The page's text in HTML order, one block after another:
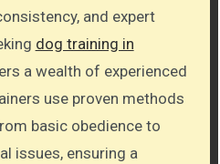
and expert
dog training in
a wealth of experienced
use proven methods
basic obedience to
issues, ensuring a